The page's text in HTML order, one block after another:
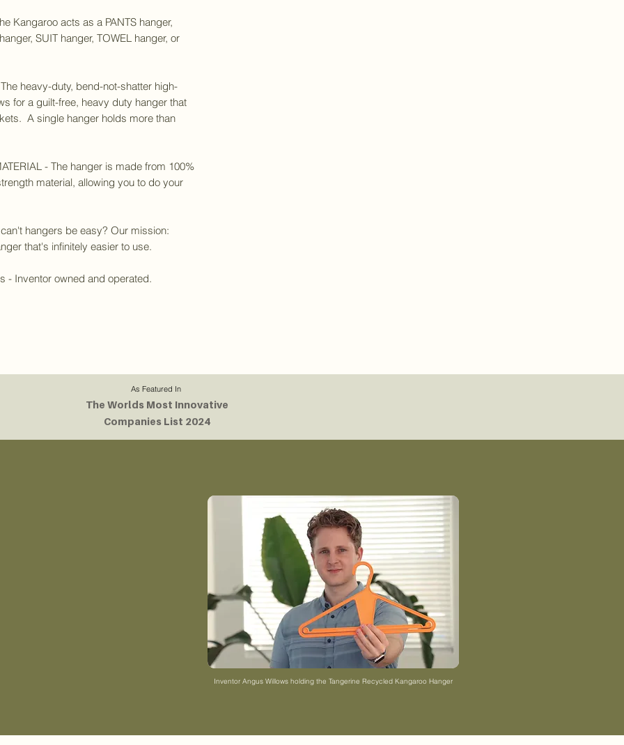
Kangaroo acts as a PANTS hanger,
SUIT hanger, TOWEL hanger, or
heavy-duty, bend-not-shatter high-
for a guilt-free, heavy duty hanger that
A single hanger holds more than
- The hanger is made from 100%
material, allowing you to do your
hangers be easy? Our mission:
that's infinitely easier to use.
- Inventor owned and operated.
As Featured In
The Worlds Most Innovative
Companies List 2024
Inventor Angus Willows holding the Tangerine Recycled Kangaroo Hanger